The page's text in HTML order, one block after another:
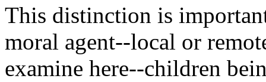
This distinction is
moral agent--local or
examine here--children